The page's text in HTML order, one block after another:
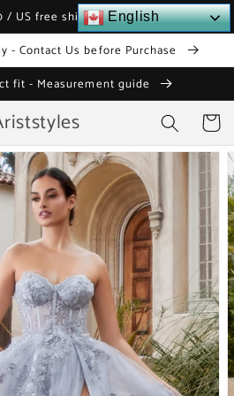
/ US free shipping over $120
- Contact Us before Purchase
fit - Measurement guide
Cart
English